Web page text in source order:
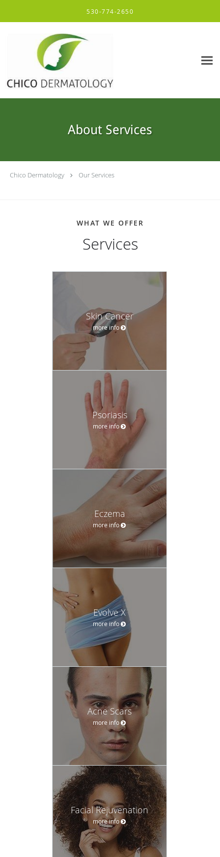
530-774-2650
About Services
Chico Dermatology Our Services
WHAT WE OFFER
Services
Skin Cancer
more info
Psoriasis
more info
Eczema
more info
Evolve X
more info
Acne Scars
more info
Facial Rejuvenation
more info